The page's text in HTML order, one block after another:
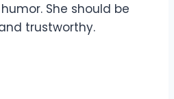
She should be
trustworthy.